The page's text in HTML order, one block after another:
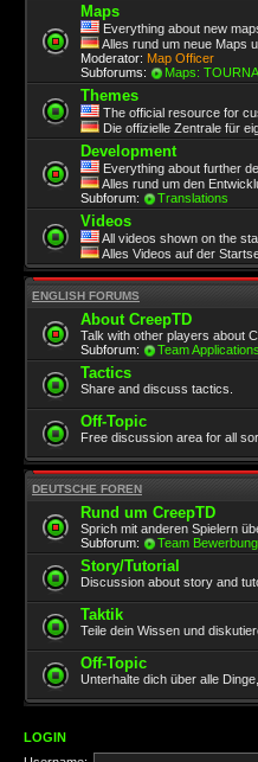
Maps
Everything about new
Alles rund um neue Maps
Moderator: Map Officer
Subforums:
Maps:
Themes
The official resource for
Die offizielle Zentrale für
Development
Everything about further
Alles rund um den
Subforum:
Translations
Videos
All videos shown on the
Alles Videos auf der
ENGLISH FORUMS
About CreepTD
Talk with other players about
Subforum:
Team Applications
Tactics
Share and discuss tactics.
Off-Topic
Free discussion area for all
DEUTSCHE FOREN
Rund um CreepTD
Sprich mit anderen Spielern
Subforum:
Team Bewerbung
Story/Tutorial
Discussion about story and
Taktik
Teile dein Wissen und
Off-Topic
Unterhalte dich über alle
LOGIN